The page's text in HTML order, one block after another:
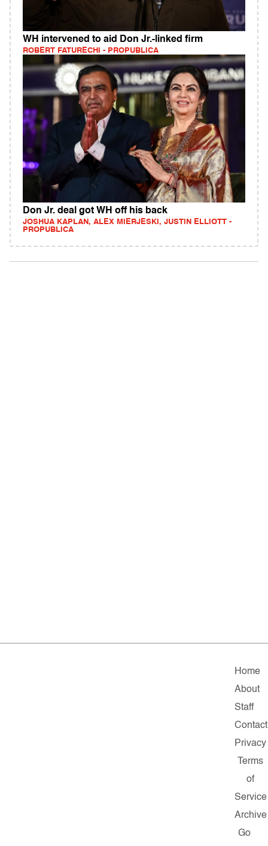
WH intervened to aid Don Jr.-linked firm
ROBERT FATURECHI - PROPUBLICA
Don Jr. deal got WH off his back
JOSHUA KAPLAN, ALEX MIERJESKI, JUSTIN ELLIOTT -
PROPUBLICA
Home
About
Staff
Contact
Privacy
Terms
of
Service
Archive
Go